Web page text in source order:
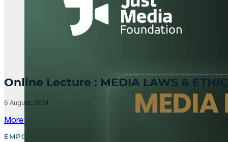
Online Lecture : MEDIA LAWS &
6 August, 2024
More Updates
EMPOWER, EDUCATE, ENGAGE